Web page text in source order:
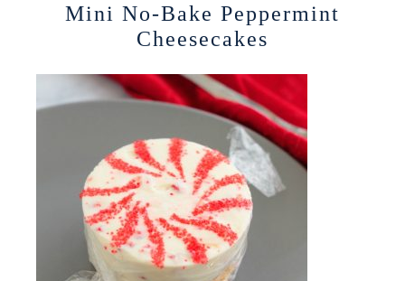
Mini No-Bake Peppermint
Cheesecakes